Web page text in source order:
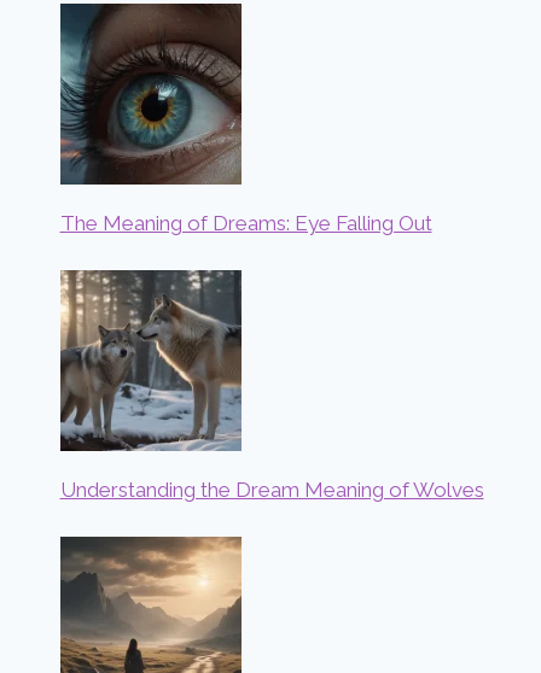
The Meaning of Dreams: Eye Falling Out
Understanding the Dream Meaning of Wolves